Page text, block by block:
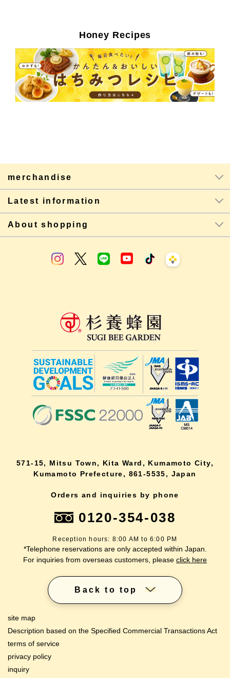
Honey Recipes
merchandise
Latest information
About shopping
571-15, Mitsu Town, Kita Ward, Kumamoto City,
Kumamoto Prefecture, 861-5535, Japan
Orders and inquiries by phone
0120-354-038
Reception hours: 8:00 AM to 6:00 PM
*Telephone reservations are only accepted within Japan.
For inquiries from overseas customers, please click here
Back to top
site map
Description based on the Specified Commercial Transactions Act
terms of service
privacy policy
inquiry